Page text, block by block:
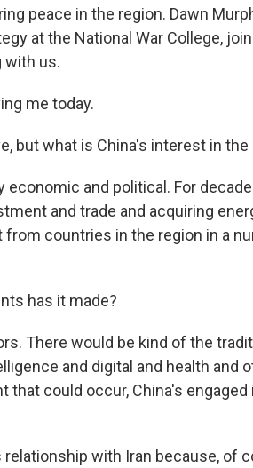
peace in the region. Dawn
at the National War College,
with us.
me today.
but what is China's interest in the
economic and political. For
and trade and acquiring
from countries in the region in a
has it made?
There would be kind of the
and digital and health and
could occur, China's engaged
with Iran because, of